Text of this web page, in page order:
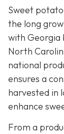
Sweet
the long
with Georgia
North
national
ensures a
harvested in
enhance
From a